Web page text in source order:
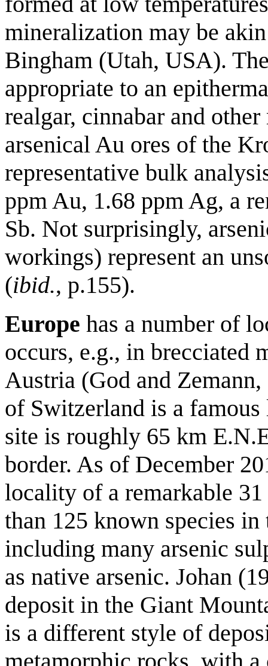
mineralization may be
Bingham (Utah, USA).
appropriate to an
realgar, cinnabar and
arsenical Au ores of the
representative bulk
ppm Au, 1.68 ppm Ag, a
Sb. Not surprisingly,
workings) represent an
(ibid., p.155).
Europe has a number of
occurs, e.g., in brecciated
Austria (God and
of Switzerland is a
site is roughly 65 km
border. As of December
locality of a remarkable
than 125 known species
including many arsenic
as native arsenic. Johan
deposit in the Giant
is a different style of